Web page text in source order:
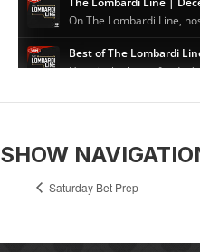
SHOW
Saturday Bet Prep